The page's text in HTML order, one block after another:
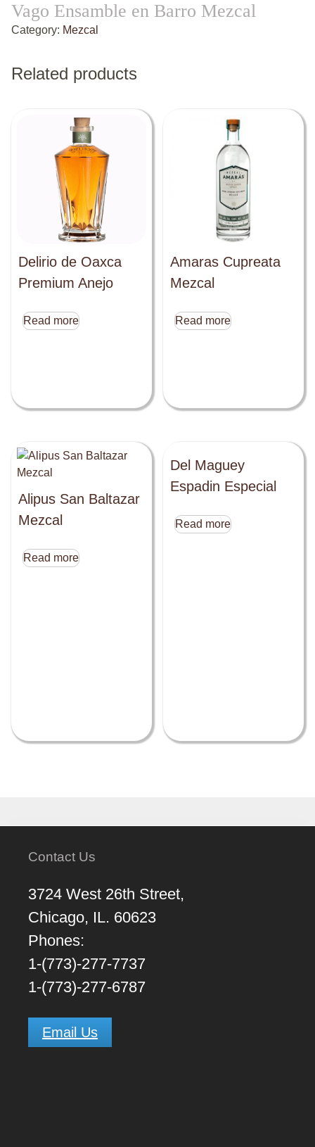
Vago Ensamble en Barro Mezcal
Category: Mezcal
Related products
Delirio de Oaxca
Premium Anejo
Read more
Amaras Cupreata
Mezcal
Read more
Alipus San Baltazar
Mezcal
Read more
Del Maguey
Espadin Especial
Read more
Contact Us
3724 West 26th Street,
Chicago, IL. 60623
Phones:
1-(773)-277-7737
1-(773)-277-6787
Email Us